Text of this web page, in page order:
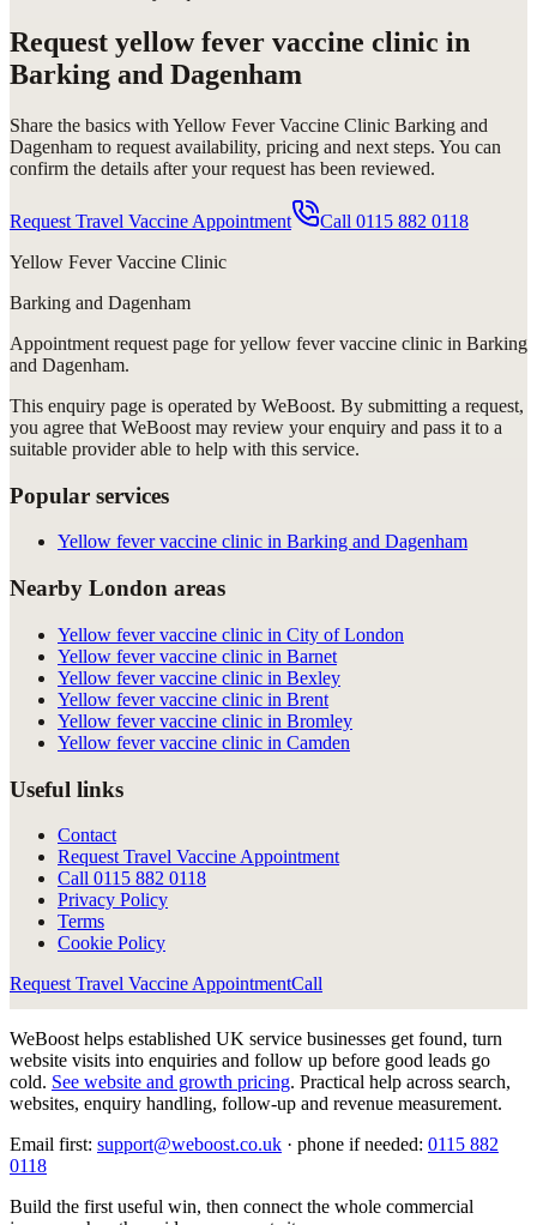
Request yellow fever vaccine clinic in
Barking and Dagenham
Share the basics with Yellow Fever Vaccine Clinic Barking and
Dagenham to request availability, pricing and next steps. You can
confirm the details after your request has been reviewed.
Request Travel Vaccine Appointment Call 0115 882 0118
Yellow Fever Vaccine Clinic
Barking and Dagenham
Appointment request page foryellow fever vaccine clinic in Barking
and Dagenham.
This enquiry page is operated by WeBoost. By submitting a request,
you agree that WeBoost may review your enquiry and pass it to a
suitable provider able to help with this service.
Popular services
Yellow fever vaccine clinic in Barking and Dagenham
Nearby London areas
Yellow fever vaccine clinic in City of London
Yellow fever vaccine clinic in Barnet
Yellow fever vaccine clinic in Bexley
Yellow fever vaccine clinic in Brent
Yellow fever vaccine clinic in Bromley
Yellow fever vaccine clinic in Camden
Useful links
Contact
Request Travel Vaccine Appointment
Call 0115 882 0118
Privacy Policy
Terms
Cookie Policy
Request Travel Vaccine AppointmentCall
WeBoost helps established UK service businesses get found, turn
website visits into enquiries and follow up before good leads go
cold. See website and growth pricing. Practical help across search,
websites, enquiry handling, follow-up and revenue measurement.
Email first: support@weboost.co.uk · phone if needed: 0115 882
0118
Build the first useful win, then connect the whole commercial